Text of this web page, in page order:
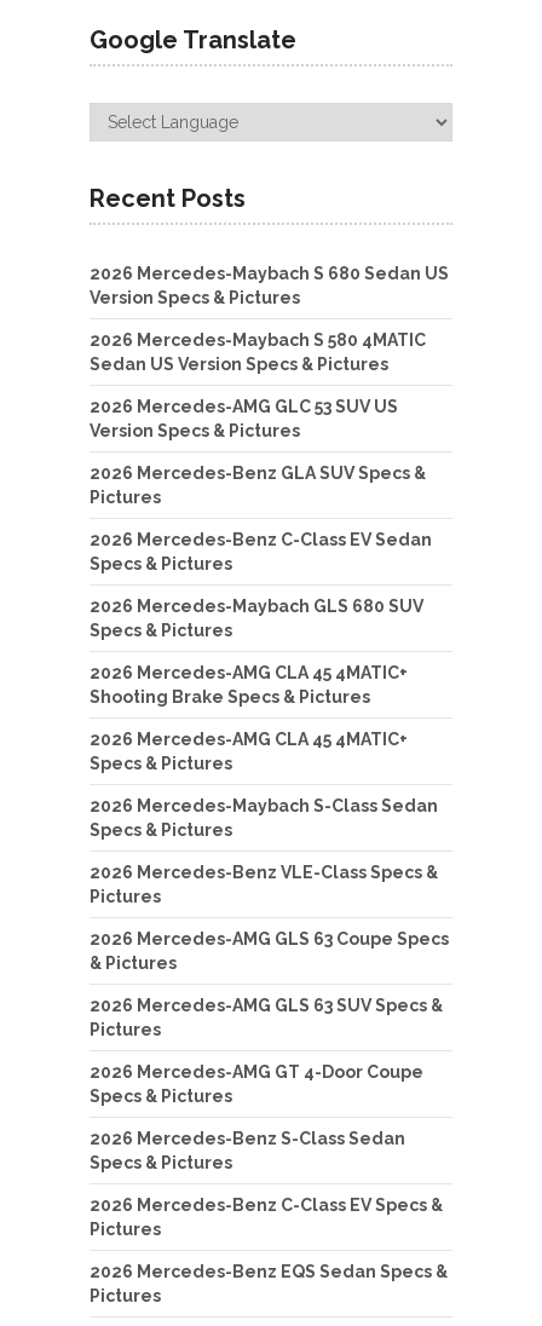
Google Translate
Recent Posts
2026 Mercedes-Maybach S 680 Sedan US
Version Specs & Pictures
2026 Mercedes-Maybach S 580 4MATIC
Sedan US Version Specs & Pictures
2026 Mercedes-AMG GLC 53 SUV US
Version Specs & Pictures
2026 Mercedes-Benz GLA SUV Specs &
Pictures
2026 Mercedes-Benz C-Class EV Sedan
Specs & Pictures
2026 Mercedes-Maybach GLS 680 SUV
Specs & Pictures
2026 Mercedes-AMG CLA 45 4MATIC+
Shooting Brake Specs & Pictures
2026 Mercedes-AMG CLA 45 4MATIC+
Specs & Pictures
2026 Mercedes-Maybach S-Class Sedan
Specs & Pictures
2026 Mercedes-Benz VLE-Class Specs &
Pictures
2026 Mercedes-AMG GLS 63 Coupe Specs
& Pictures
2026 Mercedes-AMG GLS 63 SUV Specs &
Pictures
2026 Mercedes-AMG GT 4-Door Coupe
Specs & Pictures
2026 Mercedes-Benz S-Class Sedan
Specs & Pictures
2026 Mercedes-Benz C-Class EV Specs &
Pictures
2026 Mercedes-Benz EQS Sedan Specs &
Pictures